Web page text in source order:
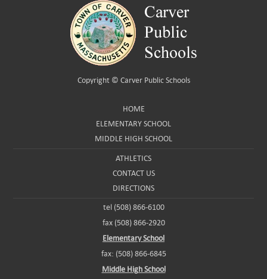
Copyright © Carver Public Schools
HOME
ELEMENTARY SCHOOL
MIDDLE HIGH SCHOOL
ATHLETICS
CONTACT US
DIRECTIONS
tel (508) 866-6100
fax (508) 866-2920
Elementary School
fax: (508) 866-6845
Middle High School